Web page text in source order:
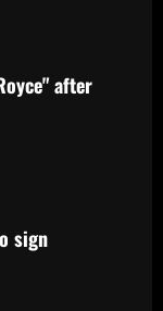
move to sign
for £0
£10m Disney+
of Wayne
seeing Man
do ‘his own
after
sign